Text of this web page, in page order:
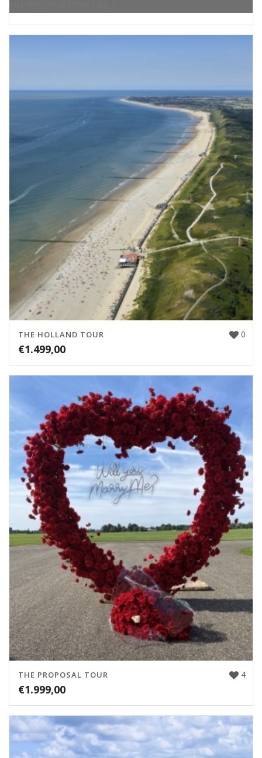
0
THE HOLLAND TOUR
€1.499,00
4
THE PROPOSAL TOUR
€1.999,00